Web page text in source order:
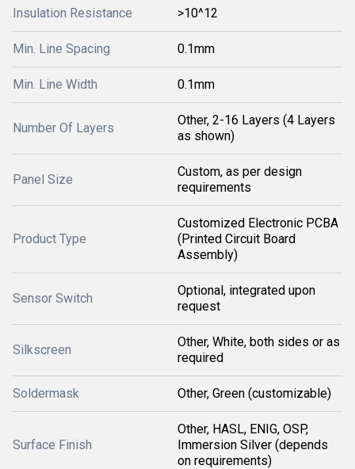
Insulation Resistance >10^12
Min. Line Spacing 0.1mm
Min. Line Width 0.1mm
Number Of Layers
Other, 2-16 Layers (4 Layers
as shown)
Panel Size
Custom, as per design
requirements
Product Type
Customized Electronic PCBA
(Printed Circuit Board
Assembly)
Sensor Switch
Optional, integrated upon
request
Silkscreen
Other, White, both sides or as
required
Soldermask Other, Green (customizable)
Surface Finish
Other, HASL, ENIG, OSP,
Immersion Silver (depends
on requirements)